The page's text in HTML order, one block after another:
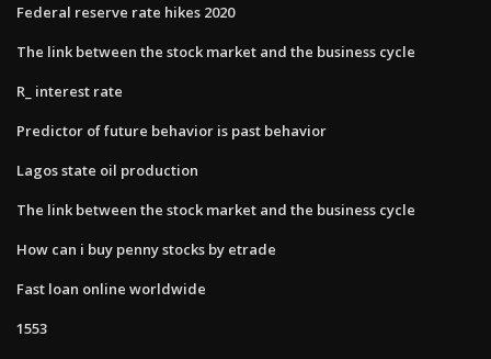
Federal reserve rate hikes 2020
The link between the stock market and the business cycle
R_ interest rate
Predictor of future behavior is past behavior
Lagos state oil production
The link between the stock market and the business cycle
How can i buy penny stocks by etrade
Fast loan online worldwide
1553